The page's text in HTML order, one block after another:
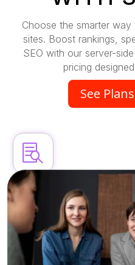
Choose the smarter
sites. Boost rankings,
SEO with our server-
pricing
See
